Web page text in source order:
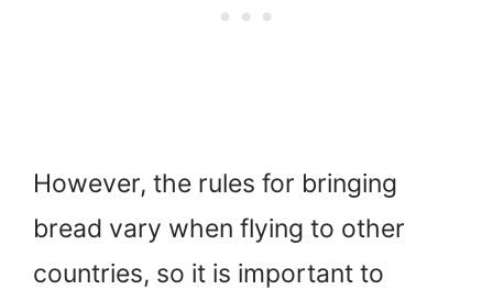
However, the rules for bringing
bread vary when flying to other
countries, so it is important to